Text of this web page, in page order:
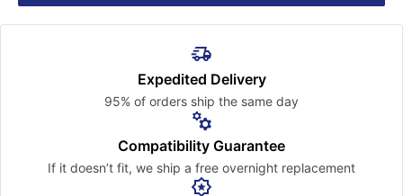
Expedited Delivery
95% of orders ship the same day
Compatibility Guarantee
If it doesn’t fit, we ship a free overnight replacement